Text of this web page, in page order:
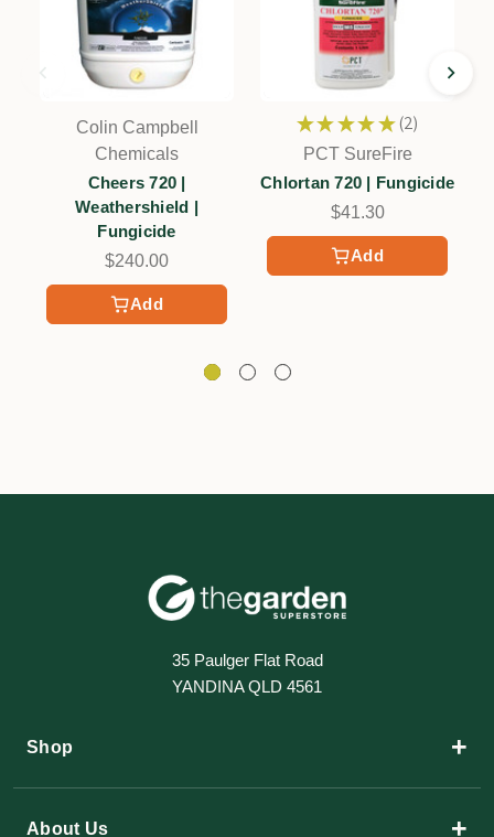
Add
Colin Campbell
Chemicals
Cheers 720 |
Weathershield |
Fungicide
$240.00
Add
★ ★ ★ ★ ★ 2
2
PCT SureFire
Chlortan 720 | Fungicide
$41.30
35 Paulger Flat Road
YANDINA QLD 4561
Shop +
About Us +